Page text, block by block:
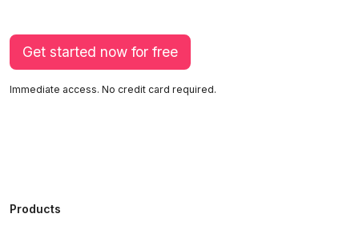
Get started now for free
Immediate access. No credit card required.
Products